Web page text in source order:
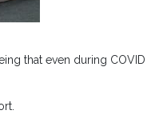
that even during COVID